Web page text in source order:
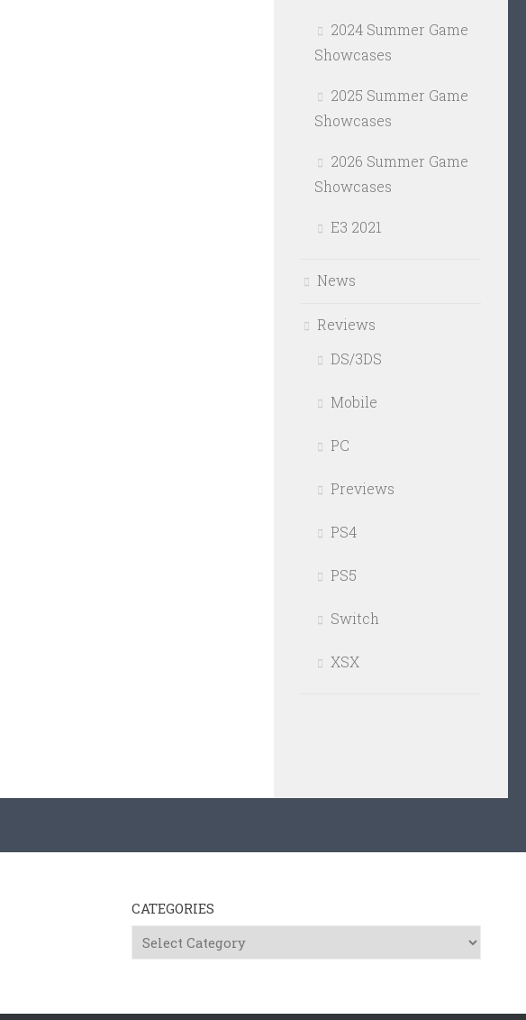
2024 Summer Game
Showcases
2025 Summer Game
Showcases
2026 Summer Game
Showcases
E3 2021
News
Reviews
DS/3DS
Mobile
PC
Previews
PS4
PS5
Switch
XSX
CATEGORIES
Categories